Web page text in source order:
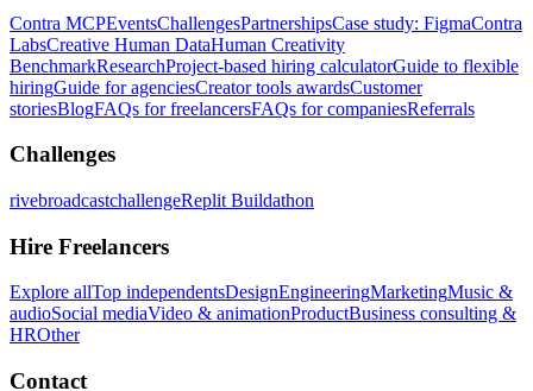
Contra MCPEventsChallengesPartnershipsCase study: FigmaContra
LabsCreative Human DataHuman Creativity
BenchmarkResearchProject-based hiring calculatorGuide to flexible
hiringGuide for agenciesCreator tools awardsCustomer
storiesBlogFAQs for freelancersFAQs for companiesReferrals
Challenges
rivebroadcastchallengeReplit Buildathon
Hire Freelancers
Explore allTop independentsDesignEngineeringMarketingMusic &
audioSocial mediaVideo & animationProductBusiness consulting &
HROther
Contact